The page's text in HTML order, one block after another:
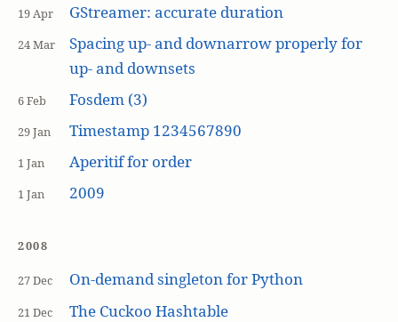
19 Apr GStreamer: accurate duration
24 Mar
Spacing up- and downarrow properly for
up- and downsets
6 Feb Fosdem (3)
29 Jan Timestamp 1234567890
1 Jan Aperitif for order
1 Jan 2009
2008
27 Dec On-demand singleton for Python
21 Dec The Cuckoo Hashtable